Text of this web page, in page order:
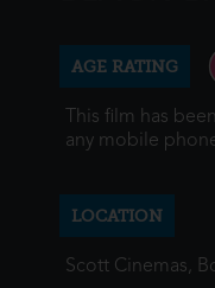
AGE RATING
This film has
any mobile
LOCATION
Scott Cinemas,